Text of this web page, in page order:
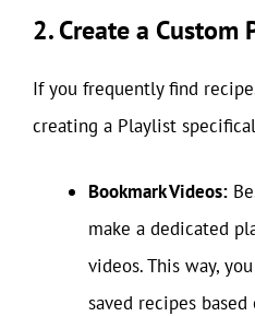
2. Create a Custom
If you frequently find
creating a Playlist
Bookmark Videos:
make a dedicated
videos. This way,
saved recipes